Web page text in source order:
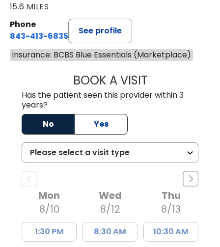
15.6 MILES
Phone
843-413-6835
See profile
Insurance: BCBS Blue Essentials (Marketplace)
BOOK A VISITGREGORY R
Has the patient seen this provider within 3
years?
No
Yes
Mon
8/10
1:30 PM
Wed
8/12
8:30 AM
Thu
8/13
10:30 AM